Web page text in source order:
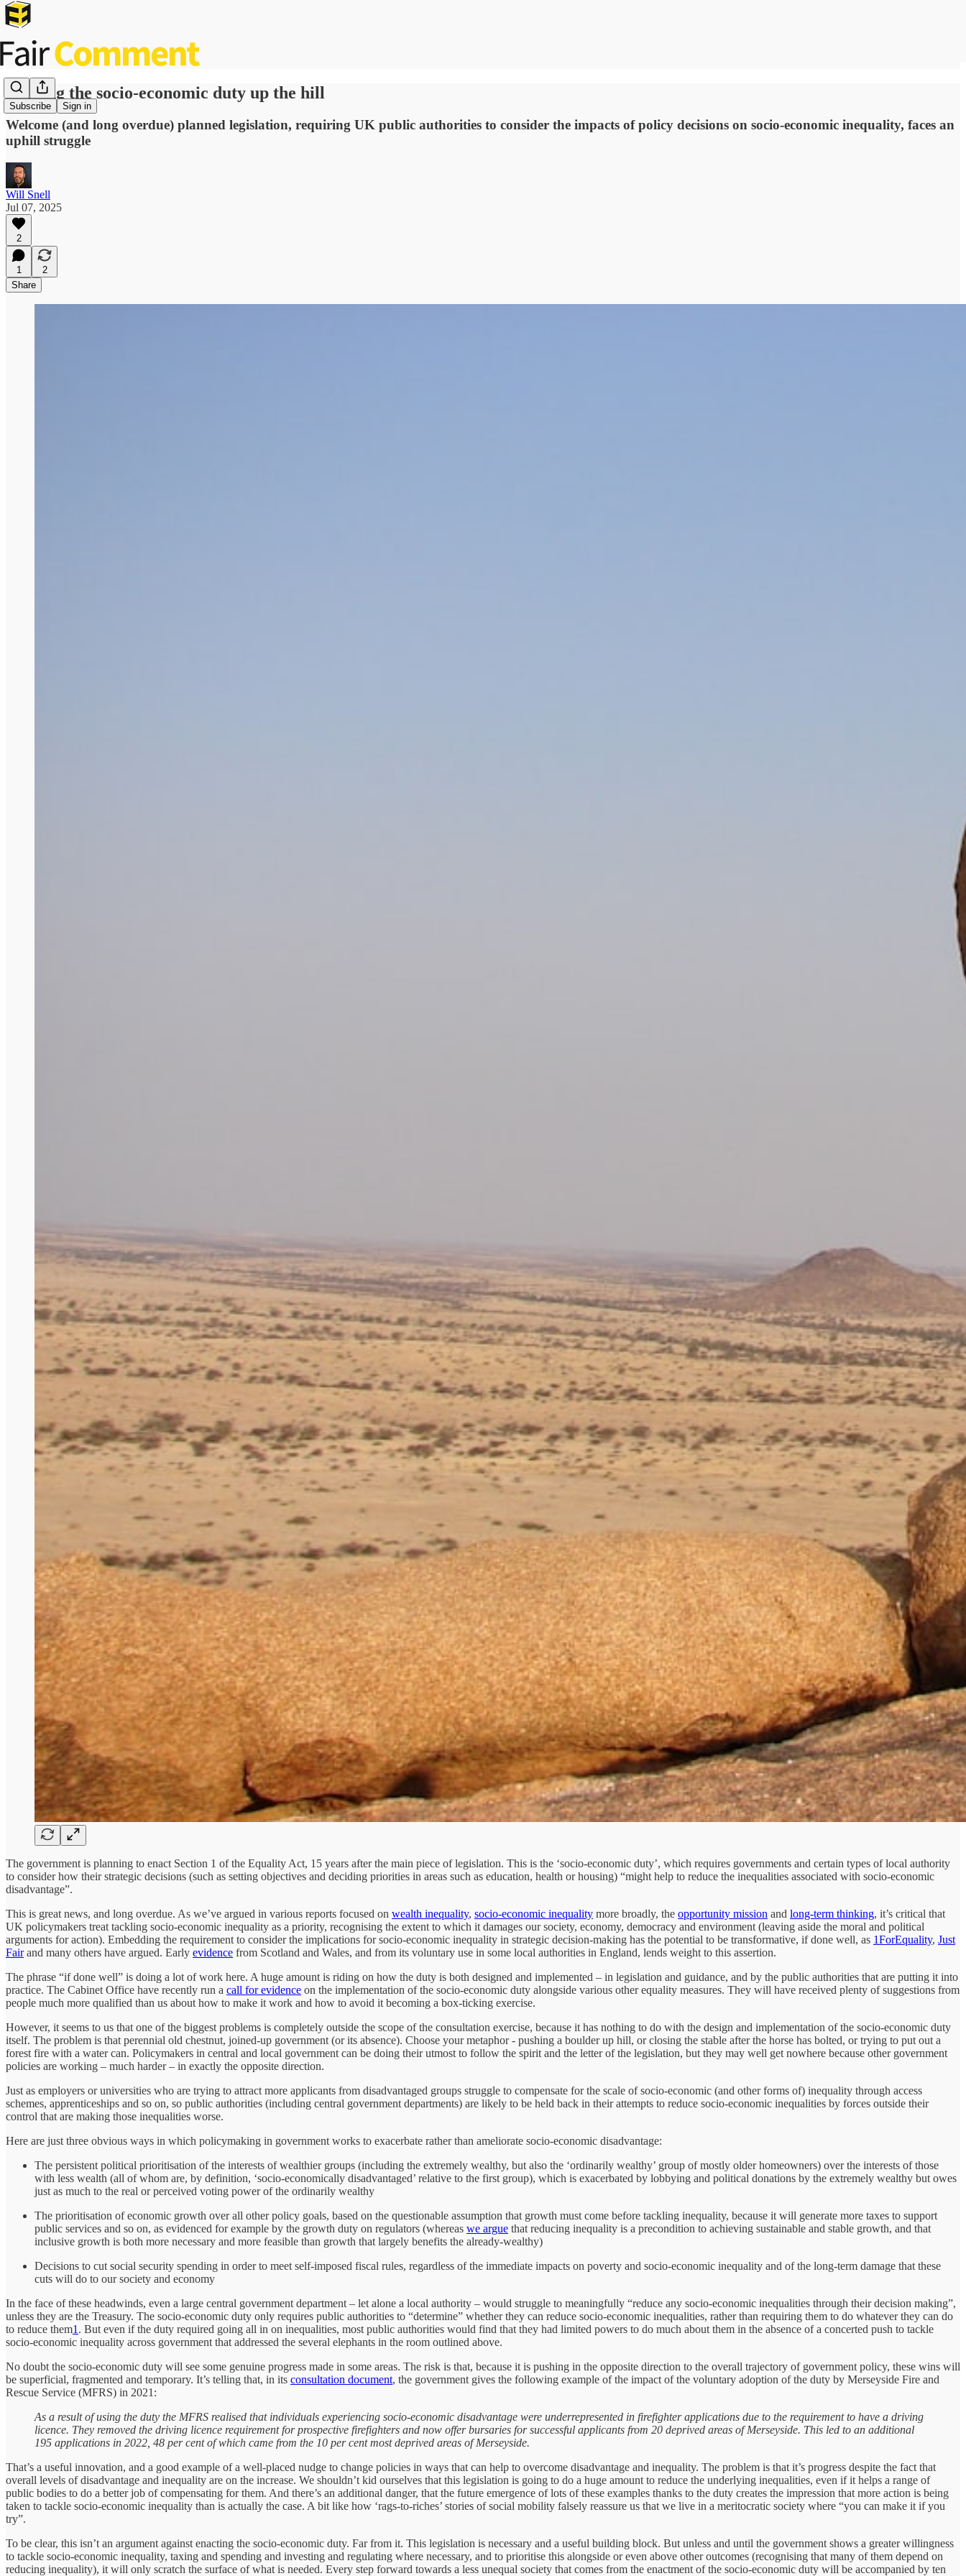
Subscribe Sign in
Pushing the socio-economic duty up the hill
Welcome (and long overdue) planned legislation, requiring UK public authorities to consider the impacts of policy decisions on socio-economic inequality, faces an
uphill struggle
Will Snell
Jul 07, 2025
2
1
2
Share
The government is planning to enact Section 1 of the Equality Act, 15 years after the main piece of legislation. This is the ‘socio-economic duty’, which requires governments and certain types of local authority
to consider how their strategic decisions (such as setting objectives and deciding priorities in areas such as education, health or housing) “might help to reduce the inequalities associated with socio-economic
disadvantage”.
This is great news, and long overdue. As we’ve argued in various reports focused on wealth inequality, socio-economic inequality more broadly, the opportunity mission and long-term thinking, it’s critical that
UK policymakers treat tackling socio-economic inequality as a priority, recognising the extent to which it damages our society, economy, democracy and environment (leaving aside the moral and political
arguments for action). Embedding the requirement to consider the implications for socio-economic inequality in strategic decision-making has the potential to be transformative, if done well, as 1ForEquality, Just
Fairand many others have argued. Early evidence from Scotland and Wales, and from its voluntary use in some local authorities in England, lends weight to this assertion.
The phrase “if done well” is doing a lot of work here. A huge amount is riding on how the duty is both designed and implemented – in legislation and guidance, and by the public authorities that are putting it into
practice. The Cabinet Office have recently run a call for evidence on the implementation of the socio-economic duty alongside various other equality measures. They will have received plenty of suggestions from
people much more qualified than us about how to make it work and how to avoid it becoming a box-ticking exercise.
However, it seems to us that one of the biggest problems is completely outside the scope of the consultation exercise, because it has nothing to do with the design and implementation of the socio-economic duty
itself. The problem is that perennial old chestnut, joined-up government (or its absence). Choose your metaphor - pushing a boulder up hill, or closing the stable after the horse has bolted, or trying to put out a
forest fire with a water can. Policymakers in central and local government can be doing their utmost to follow the spirit and the letter of the legislation, but they may well get nowhere because other government
policies are working – much harder – in exactly the opposite direction.
Just as employers or universities who are trying to attract more applicants from disadvantaged groups struggle to compensate for the scale of socio-economic (and other forms of) inequality through access
schemes, apprenticeships and so on, so public authorities (including central government departments) are likely to be held back in their attempts to reduce socio-economic inequalities by forces outside their
control that are making those inequalities worse.
Here are just three obvious ways in which policymaking in government works to exacerbate rather than ameliorate socio-economic disadvantage:
The persistent political prioritisation of the interests of wealthier groups (including the extremely wealthy, but also the ‘ordinarily wealthy’ group of mostly older homeowners) over the interests of those
with less wealth (all of whom are, by definition, ‘socio-economically disadvantaged’ relative to the first group), which is exacerbated by lobbying and political donations by the extremely wealthy but owes
just as much to the real or perceived voting power of the ordinarily wealthy
The prioritisation of economic growth over all other policy goals, based on the questionable assumption that growth must come before tackling inequality, because it will generate more taxes to support
public services and so on, as evidenced for example by the growth duty on regulators (whereas we argue that reducing inequality is a precondition to achieving sustainable and stable growth, and that
inclusive growth is both more necessary and more feasible than growth that largely benefits the already-wealthy)
Decisions to cut social security spending in order to meet self-imposed fiscal rules, regardless of the immediate impacts on poverty and socio-economic inequality and of the long-term damage that these
cuts will do to our society and economy
In the face of these headwinds, even a large central government department – let alone a local authority – would struggle to meaningfully “reduce any socio-economic inequalities through their decision making”,
unless they are the Treasury. The socio-economic duty only requires public authorities to “determine” whether they can reduce socio-economic inequalities, rather than requiring them to do whatever they can do
to reduce them1 . But even if the duty required going all in on inequalities, most public authorities would find that they had limited powers to do much about them in the absence of a concerted push to tackle
socio-economic inequality across government that addressed the several elephants in the room outlined above.
No doubt the socio-economic duty will see some genuine progress made in some areas. The risk is that, because it is pushing in the opposite direction to the overall trajectory of government policy, these wins will
be superficial, fragmented and temporary. It’s telling that, in its consultation document, the government gives the following example of the impact of the voluntary adoption of the duty by Merseyside Fire and
Rescue Service (MFRS) in 2021:
As a result of using the duty the MFRS realised that individuals experiencing socio-economic disadvantage were underrepresented in firefighter applications due to the requirement to have a driving
licence. They removed the driving licence requirement for prospective firefighters and now offer bursaries for successful applicants from 20 deprived areas of Merseyside. This led to an additional
195 applications in 2022, 48 per cent of which came from the 10 per cent most deprived areas of Merseyside.
That’s a useful innovation, and a good example of a well-placed nudge to change policies in ways that can help to overcome disadvantage and inequality. The problem is that it’s progress despite the fact that
overall levels of disadvantage and inequality are on the increase. We shouldn’t kid ourselves that this legislation is going to do a huge amount to reduce the underlying inequalities, even if it helps a range of
public bodies to do a better job of compensating for them. And there’s an additional danger, that the future emergence of lots of these examples thanks to the duty creates the impression that more action is being
taken to tackle socio-economic inequality than is actually the case. A bit like how ‘rags-to-riches’ stories of social mobility falsely reassure us that we live in a meritocratic society where “you can make it if you
try”.
To be clear, this isn’t an argument against enacting the socio-economic duty. Far from it. This legislation is necessary and a useful building block. But unless and until the government shows a greater willingness
to tackle socio-economic inequality, taxing and spending and investing and regulating where necessary, and to prioritise this alongside or even above other outcomes (recognising that many of them depend on
reducing inequality), it will only scratch the surface of what is needed. Every step forward towards a less unequal society that comes from the enactment of the socio-economic duty will be accompanied by ten